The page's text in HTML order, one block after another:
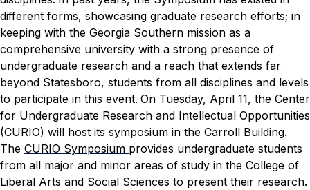
different forms, showcasing graduate research efforts; in
keeping with the Georgia Southern mission as a
comprehensive university with a strong presence of
undergraduate research and a reach that extends far
beyond Statesboro, students from all disciplines and levels
to participate in this event. On Tuesday, April 11, the Center
for Undergraduate Research and Intellectual Opportunities
(CURIO) will host its symposium in the Carroll Building.
The CURIO Symposium provides undergraduate students
from all major and minor areas of study in the College of
Liberal Arts and Social Sciences to present their research.